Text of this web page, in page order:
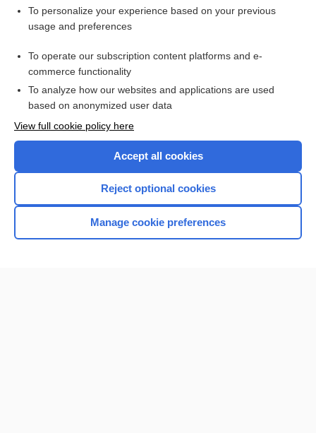
Want to read the entire topic?
I’m already a subscriber
Browse sample topics
Home
To personalize your experience based on your previous
usage and preferences
To operate our subscription content platforms and e-
commerce functionality
To analyze how our websites and applications are used
based on anonymized user data
View full cookie policy here
Accept all cookies
Reject optional cookies
Manage cookie preferences